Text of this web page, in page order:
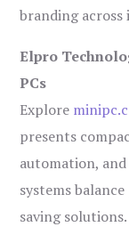
branding across
Elpro
PCs
Explore
presents
automation,
systems
saving solutions.